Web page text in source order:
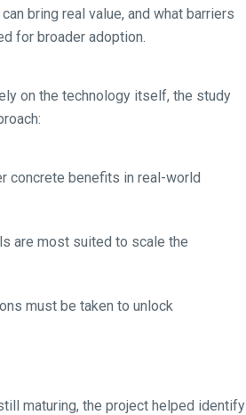
bring real value, and what barriers
for broader adoption.
on the technology itself, the study
concrete benefits in real-world
are most suited to scale the
must be taken to unlock
maturing, the project helped identify